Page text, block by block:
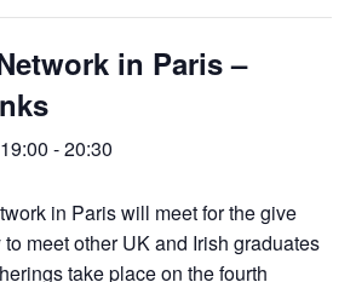
in Paris –
-20:30
in Paris will meet for the give
meet other UK and Irish graduates
take place on the fourth